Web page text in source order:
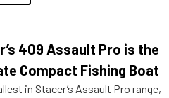
409 Assault Pro is the
Compact Fishing Boat
in Stacer’s Assault Pro range,